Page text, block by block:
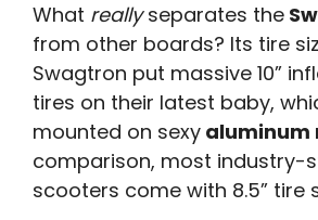
What reallyseparates the
from other boards? Its tire
Swagtron put massive 10”
tires on their latest baby,
mounted on sexy aluminum
comparison, most industry-
scooters come with 8.5” tire